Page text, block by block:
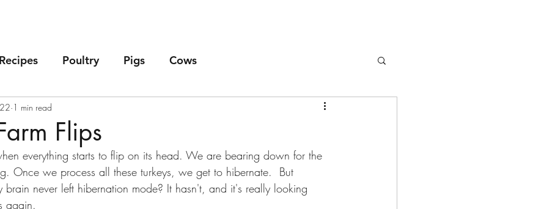
Recipes Poultry Pigs Cows
Flips
1 min read
everything starts to flip on its head. We are bearing down for the
Once we process all these turkeys, we get to hibernate.  But
brain never left hibernation mode? It hasn't, and it's really looking
again.